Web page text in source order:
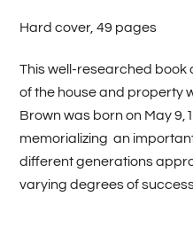
Hard cover, 49 pages
This well-researched book
of the house and property
Brown was born on May
memorializing an
different generations
varying degrees of